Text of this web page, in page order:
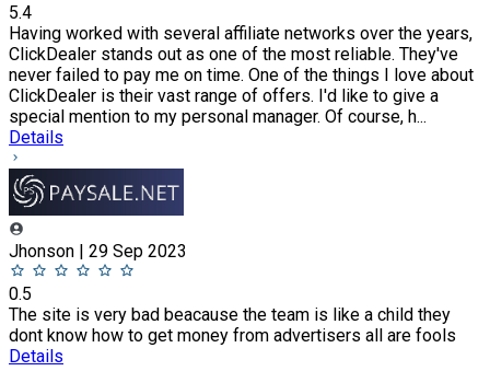
5.4
Having worked with several affiliate networks over the years,
ClickDealer stands out as one of the most reliable. They've
never failed to pay me on time. One of the things I love about
ClickDealer is their vast range of offers. I'd like to give a
special mention to my personal manager. Of course, h...
Details
Jhonson | 29 Sep 2023
0.5
The site is very bad beacause the team is like a child they
dont know how to get money from advertisers all are fools
Details